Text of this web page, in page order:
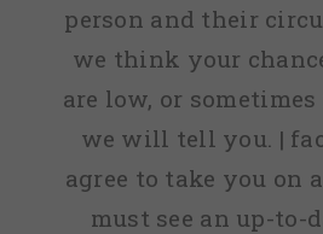
person and their
we think your
are low, or
we will tell you. |
agree to take you on
must see an up-to-